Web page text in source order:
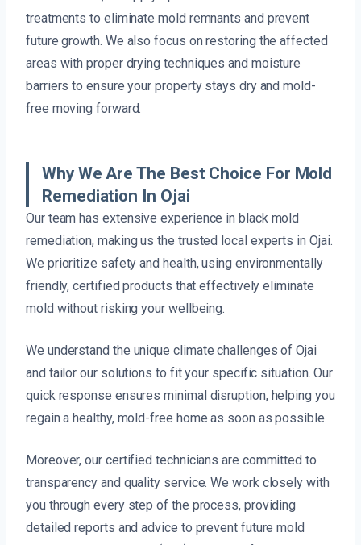
treatments to eliminate mold remnants and prevent
future growth. We also focus on restoring the affected
areas with proper drying techniques and moisture
barriers to ensure your property stays dry and mold-
free moving forward.
Why We Are The Best Choice For Mold
Remediation In Ojai
Our team has extensive experience in black mold
remediation, making us the trusted local experts in Ojai.
We prioritize safety and health, using environmentally
friendly, certified products that effectively eliminate
mold without risking your wellbeing.
We understand the unique climate challenges of Ojai
and tailor our solutions to fit your specific situation. Our
quick response ensures minimal disruption, helping you
regain a healthy, mold-free home as soon as possible.
Moreover, our certified technicians are committed to
transparency and quality service. We work closely with
you through every step of the process, providing
detailed reports and advice to prevent future mold